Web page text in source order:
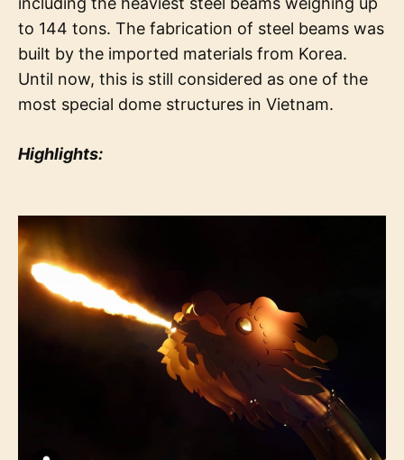
to 144 tons. The fabrication of steel beams was
built by the imported materials from Korea.
Until now, this is still considered as one of the
most special dome structures in Vietnam.
Highlights: